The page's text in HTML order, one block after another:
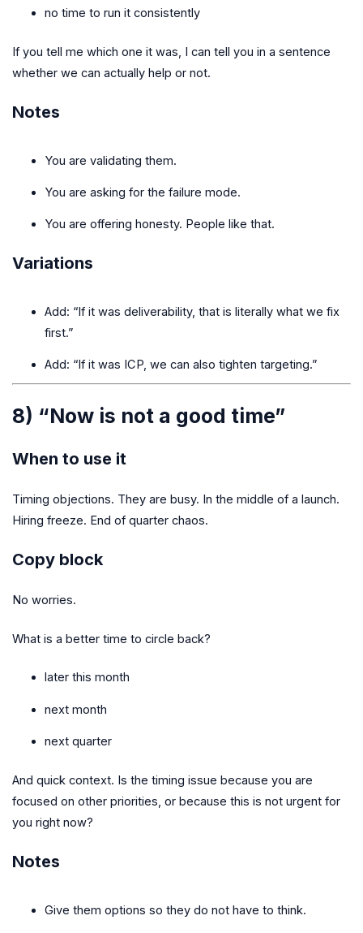
no time to run it consistently
If you tell me which one it was, I can tell you in a sentence
whether we can actually help or not.
Notes
You are validating them.
You are asking for the failure mode.
You are offering honesty. People like that.
Variations
Add: “If it was deliverability, that is literally what we fix
first.”
Add: “If it was ICP, we can also tighten targeting.”
8) “Now is not a good time”
When to use it
Timing objections. They are busy. In the middle of a launch.
Hiring freeze. End of quarter chaos.
Copy block
No worries.
What is a better time to circle back?
later this month
next month
next quarter
And quick context. Is the timing issue because you are
focused on other priorities, or because this is not urgent for
you right now?
Notes
Give them options so they do not have to think.